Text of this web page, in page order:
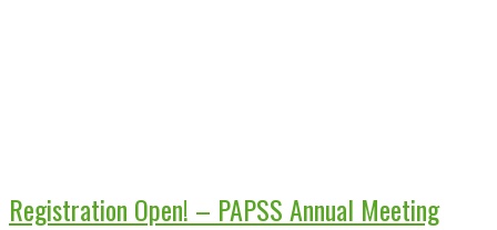
Registration Open! – PAPSS Annual Meeting